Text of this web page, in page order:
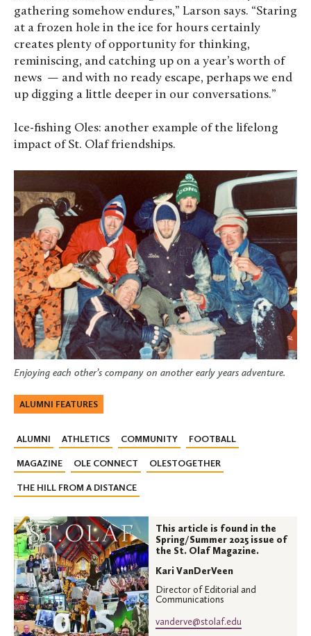
gathering somehow endures,” Larson says. “Staring
at a frozen hole in the ice for hours certainly
creates plenty of opportunity for thinking,
reminiscing, and catching up on a year’s worth of
news — and with no ready escape, perhaps we end
up digging a little deeper in our conversations.”
Ice-fishing Oles: another example of the lifelong
impact of St. Olaf friendships.
Enjoying each other’s company on another early years adventure.
ALUMNI FEATURES
ALUMNI ATHLETICS COMMUNITY FOOTBALL
MAGAZINE OLE CONNECT OLESTOGETHER
THE HILL FROM A DISTANCE
This article is found in the
Spring/Summer 2025 issue of
the St. Olaf Magazine.
Kari VanDerVeen
Director of Editorial and
Communications
vanderve@stolaf.edu